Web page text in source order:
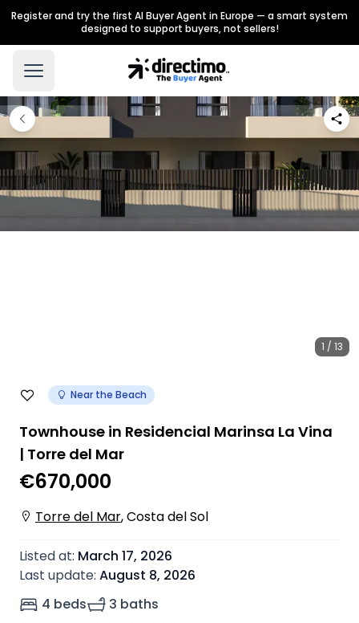
Register and try the first AI Buyer Agent in Europe — a smart system
designed to support buyers, not sellers!
1 / 13
Near the Beach
Townhouse in Residencial Marinsa La Vina
| Torre del Mar
€670,000
Torre del Mar,Costa del Sol
Listed at: March 17, 2026
Last update: August 8, 2026
4 beds
3 baths